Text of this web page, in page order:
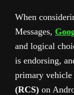
When
Messages,
and logical
is endorsing,
primary
(RCS) on